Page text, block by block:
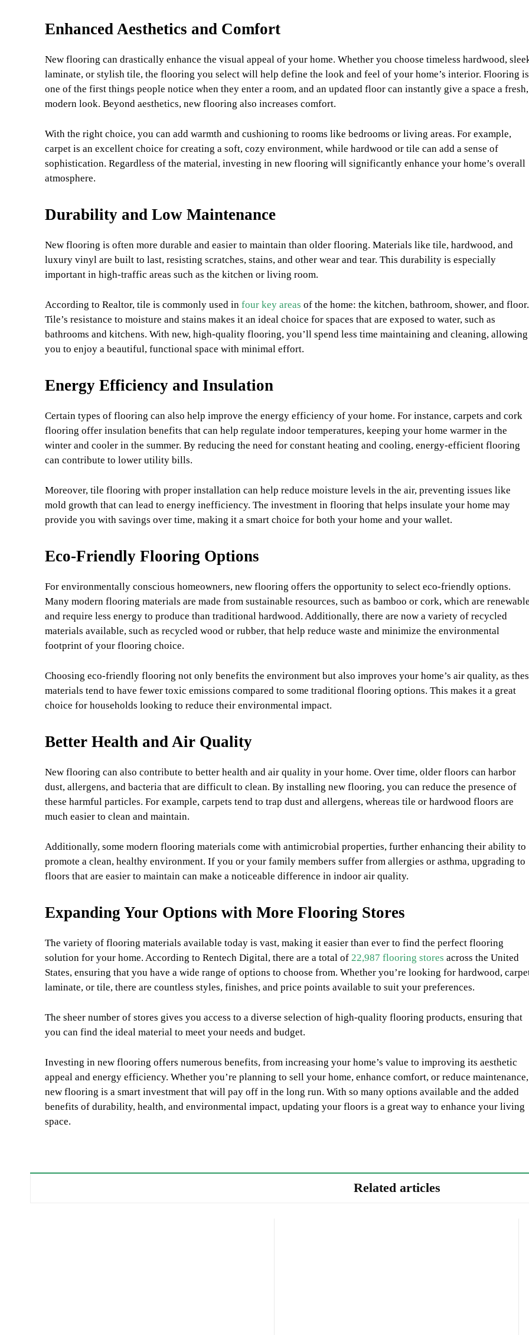
Enhanced Aesthetics and Comfort
New flooring can drastically enhance the visual appeal of your home. Whether you choose timeless hardwood,
laminate, or stylish tile, the flooring you select will help define the look and feel of your home’s interior. Flooring is
one of the first things people notice when they enter a room, and an updated floor can instantly give a space a fresh,
modern look. Beyond aesthetics, new flooring also increases comfort.
With the right choice, you can add warmth and cushioning to rooms like bedrooms or living areas. For example,
carpet is an excellent choice for creating a soft, cozy environment, while hardwood or tile can add a sense of
sophistication. Regardless of the material, investing in new flooring will significantly enhance your home’s overall
atmosphere.
Durability and Low Maintenance
New flooring is often more durable and easier to maintain than older flooring. Materials like tile, hardwood, and
luxury vinyl are built to last, resisting scratches, stains, and other wear and tear. This durability is especially
important in high-traffic areas such as the kitchen or living room.
According to Realtor, tile is commonly used in four key areas of the home: the kitchen, bathroom, shower, and floor.
Tile’s resistance to moisture and stains makes it an ideal choice for spaces that are exposed to water, such as
bathrooms and kitchens. With new, high-quality flooring, you’ll spend less time maintaining and cleaning, allowing
you to enjoy a beautiful, functional space with minimal effort.
Energy Efficiency and Insulation
Certain types of flooring can also help improve the energy efficiency of your home. For instance, carpets and cork
flooring offer insulation benefits that can help regulate indoor temperatures, keeping your home warmer in the
winter and cooler in the summer. By reducing the need for constant heating and cooling, energy-efficient flooring
can contribute to lower utility bills.
Moreover, tile flooring with proper installation can help reduce moisture levels in the air, preventing issues like
mold growth that can lead to energy inefficiency. The investment in flooring that helps insulate your home may
provide you with savings over time, making it a smart choice for both your home and your wallet.
Eco-Friendly Flooring Options
For environmentally conscious homeowners, new flooring offers the opportunity to select eco-friendly options.
Many modern flooring materials are made from sustainable resources, such as bamboo or cork, which are
and require less energy to produce than traditional hardwood. Additionally, there are now a variety of recycled
materials available, such as recycled wood or rubber, that help reduce waste and minimize the environmental
footprint of your flooring choice.
Choosing eco-friendly flooring not only benefits the environment but also improves your home’s air quality, as
materials tend to have fewer toxic emissions compared to some traditional flooring options. This makes it a great
choice for households looking to reduce their environmental impact.
Better Health and Air Quality
New flooring can also contribute to better health and air quality in your home. Over time, older floors can harbor
dust, allergens, and bacteria that are difficult to clean. By installing new flooring, you can reduce the presence of
these harmful particles. For example, carpets tend to trap dust and allergens, whereas tile or hardwood floors are
much easier to clean and maintain.
Additionally, some modern flooring materials come with antimicrobial properties, further enhancing their ability to
promote a clean, healthy environment. If you or your family members suffer from allergies or asthma, upgrading to
floors that are easier to maintain can make a noticeable difference in indoor air quality.
Expanding Your Options with More Flooring Stores
The variety of flooring materials available today is vast, making it easier than ever to find the perfect flooring
solution for your home. According to Rentech Digital, there are a total of 22,987 flooring stores across the United
States, ensuring that you have a wide range of options to choose from. Whether you’re looking for hardwood,
laminate, or tile, there are countless styles, finishes, and price points available to suit your preferences.
The sheer number of stores gives you access to a diverse selection of high-quality flooring products, ensuring that
you can find the ideal material to meet your needs and budget.
Investing in new flooring offers numerous benefits, from increasing your home’s value to improving its aesthetic
appeal and energy efficiency. Whether you’re planning to sell your home, enhance comfort, or reduce maintenance,
new flooring is a smart investment that will pay off in the long run. With so many options available and the added
benefits of durability, health, and environmental impact, updating your floors is a great way to enhance your living
space.
Related articles